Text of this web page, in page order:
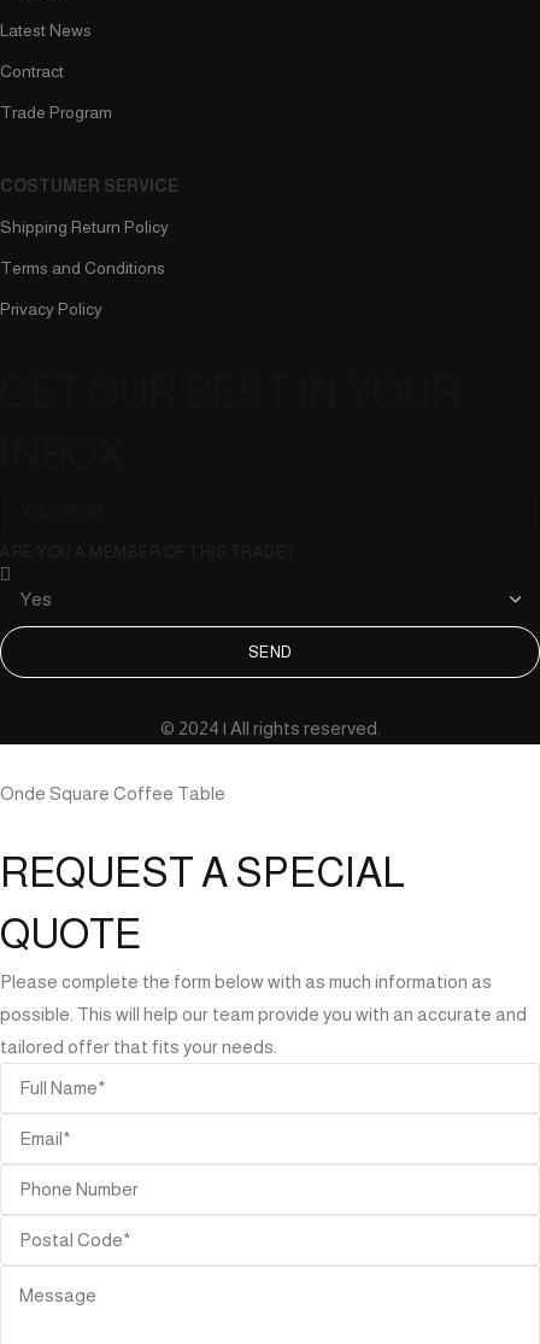
Latest News
Contract
Trade Program
COSTUMER SERVICE
Shipping Return Policy
Terms and Conditions
Privacy Policy
SEND
© 2024 | All rights reserved.
Onde Square Coffee Table
REQUEST A SPECIAL
QUOTE
Please complete the form below with as much information as
possible. This will help our team provide you with an accurate and
tailored offer that fits your needs.